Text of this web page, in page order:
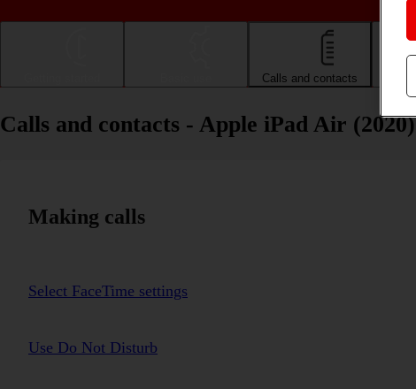
Calls and contacts
Calls and contacts - Apple iPad Air (2020)
Making calls
Select FaceTime settings
Use Do Not Disturb